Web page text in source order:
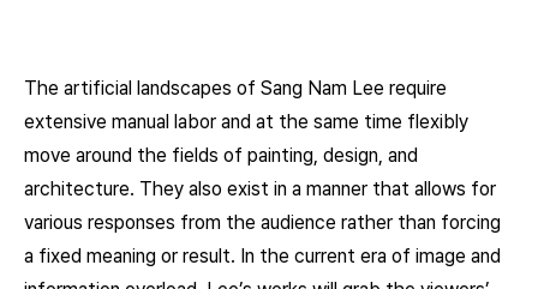
The artificial landscapes of Sang Nam Lee require
extensive manual labor and at the same time flexibly
move around the fields of painting, design, and
architecture. They also exist in a manner that allows for
various responses from the audience rather than forcing
a fixed meaning or result. In the current era of image and